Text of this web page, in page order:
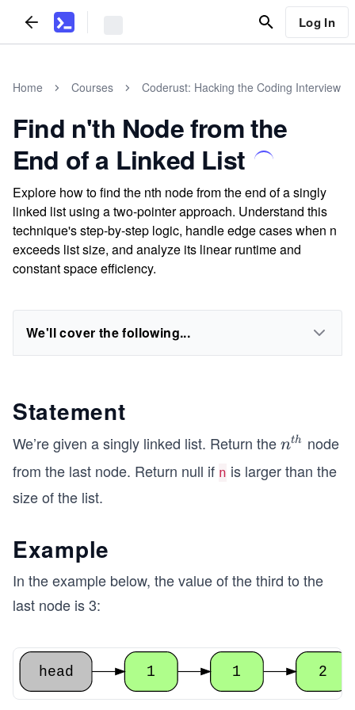
Log In
Home Courses Coderust: Hacking the Coding Interview
Find n'th Node from the
End of a Linked List
Explore how to find the nth node from the end of a singly
linked list using a two-pointer approach. Understand this
technique's step-by-step logic, handle edge cases when n
exceeds list size, and analyze its linear runtime and
constant space efficiency.
We'll cover the following...
Statement
We’re given a singly linked list. Return then^
{t
nth
node
from the last node. Return null if n is larger than the
size of the list.
Example
In the example below, the value of the third to the
last node is 3:
head 1 1 2